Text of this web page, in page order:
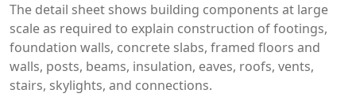
The detail sheet shows building components at large
scale as required to explain construction of footings,
foundation walls, concrete slabs, framed floors and
walls, posts, beams, insulation, eaves, roofs, vents,
stairs, skylights, and connections.